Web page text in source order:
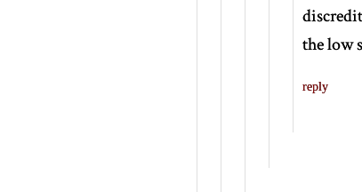
the low
reply